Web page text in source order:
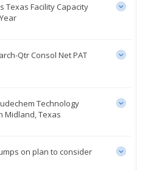
Texas Facility Capacity
Qtr Consol Net PAT
Technology
Midland, Texas
on plan to consider